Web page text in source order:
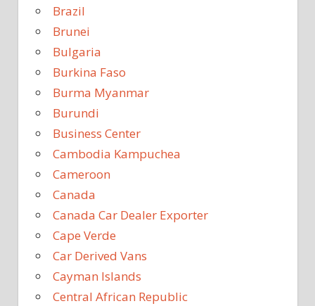
Brazil
Brunei
Bulgaria
Burkina Faso
Burma Myanmar
Burundi
Business Center
Cambodia Kampuchea
Cameroon
Canada
Canada Car Dealer Exporter
Cape Verde
Car Derived Vans
Cayman Islands
Central African Republic